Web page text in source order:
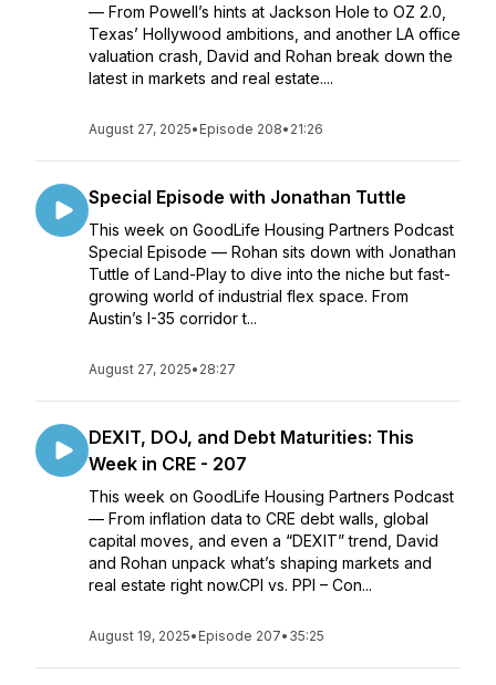
— From Powell’s hints at Jackson Hole to OZ 2.0,
Texas’ Hollywood ambitions, and another LA office
valuation crash, David and Rohan break down the
latest in markets and real estate....
August 27, 2025• Episode 208• 21:26
Special Episode with Jonathan Tuttle
This week on GoodLife Housing Partners Podcast
Special Episode — Rohan sits down with Jonathan
Tuttle of Land-Play to dive into the niche but fast-
growing world of industrial flex space. From
Austin’s I-35 corridor t...
August 27, 2025• 28:27
DEXIT, DOJ, and Debt Maturities: This
Week in CRE - 207
This week on GoodLife Housing Partners Podcast
— From inflation data to CRE debt walls, global
capital moves, and even a “DEXIT” trend, David
and Rohan unpack what’s shaping markets and
real estate right now.CPI vs. PPI – Con...
August 19, 2025• Episode 207• 35:25